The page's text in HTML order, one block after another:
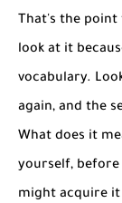
That's the point
look at it
vocabulary.
again, and the
What does it
yourself,
might acquire